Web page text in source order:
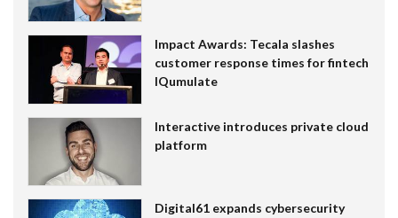
Impact Awards: Tecala slashes
customer response times for fintech
IQumulate
Interactive introduces private cloud
platform
Digital61 expands cybersecurity